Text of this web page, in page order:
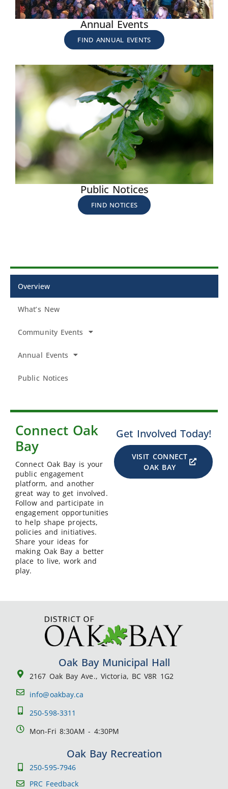
Overview
What’s New
Community Events
Annual Events
Public Notices
Annual Events
FIND ANNUAL EVENTS
Public Notices
FIND NOTICES
Connect Oak
Bay
Connect Oak Bay is your
public engagement
platform, and another
great way to get involved.
Follow and participate in
engagement opportunities
to help shape projects,
policies and initiatives.
Share your ideas for
making Oak Bay a better
place to live, work and
play.
Get Involved Today!
VISIT CONNECT
OAK BAY
Oak Bay Municipal Hall
2167 Oak Bay Ave., Victoria, BC V8R 1G2
info@oakbay.ca
250-598-3311
Mon-Fri 8:30AM - 4:30PM
Oak Bay Recreation
250-595-7946
PRC Feedback